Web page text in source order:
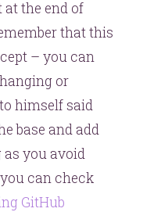
the end of
that this
– you can
or
himself said
base and add
you avoid
can check
GitHub